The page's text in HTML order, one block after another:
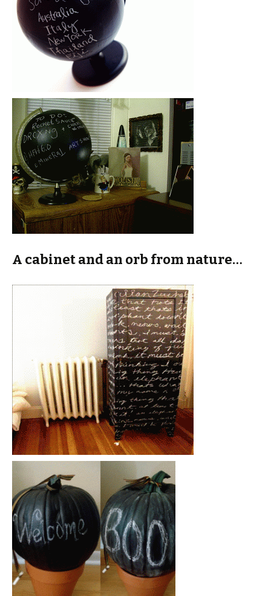
A cabinet and an orb from nature…